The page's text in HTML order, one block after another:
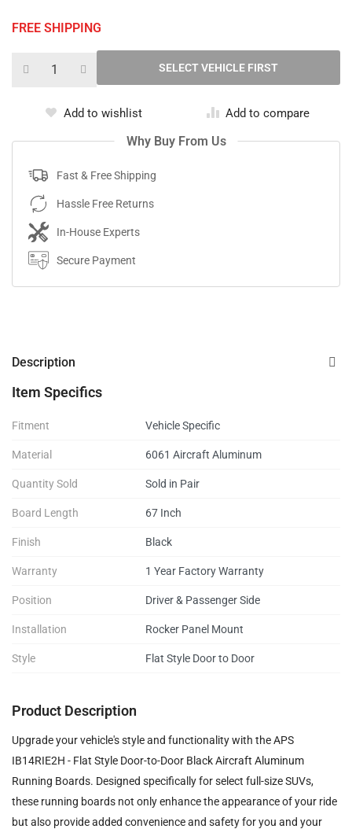
FREE SHIPPING
Add to wishlist Add to compare
Why Buy From Us
Fast & Free Shipping
Hassle Free Returns
In-House Experts
Secure Payment
Description
Item Specifics
Fitment Vehicle Specific
Material 6061 Aircraft Aluminum
Quantity Sold Sold in Pair
Board Length 67 Inch
Finish Black
Warranty 1 Year Factory Warranty
Position Driver & Passenger Side
Installation Rocker Panel Mount
Style Flat Style Door to Door
Product Description
Upgrade your vehicle's style and functionality with the APS
IB14RIE2H - Flat Style Door-to-Door Black Aircraft Aluminum
Running Boards. Designed specifically for select full-size SUVs,
these running boards not only enhance the appearance of your ride
but also provide added convenience and safety for you and your